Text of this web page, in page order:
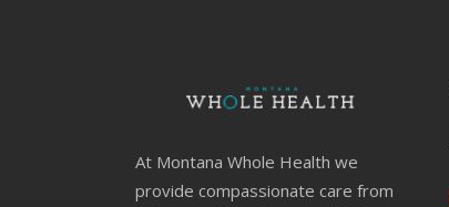
At Montana Whole Health we
provide compassionate care from